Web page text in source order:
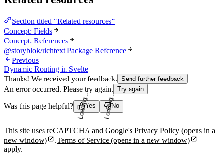
Section titled “Related resources”
Concept: Fields
Concept: References
@storyblok/richtext Package Reference
Previous
Dynamic Routing in Svelte
Thanks! We received your feedback. Send further feedback
An error occurred. Please try again. Try again
Was this page helpful? Yes
Loading... No
Loading...
This site uses reCAPTCHA and Google's Privacy Policy (opens in a
new window)
.Terms of Service (opens in a new window)
apply.